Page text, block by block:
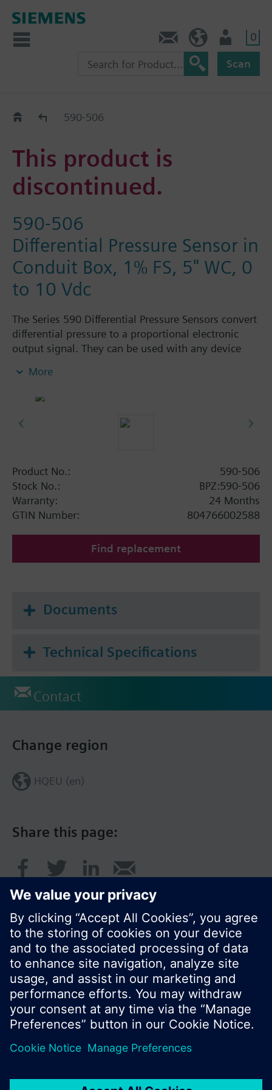
0
Scan
Old2New590-506
This product is
discontinued.
590-506
Differential Pressure Sensor in
Conduit Box, 1% FS, 5" WC, 0
to 10 Vdc
The Series 590 Differential Pressure Sensors convert
differential pressure to a proportional electronic
output signal. They can be used with any device
More
Product No.:
590-506
Stock No.:
BPZ:590-506
Warranty:
24 Months
GTIN Number:
804766002588
Find replacement
Documents
Technical Specifications
Contact
Share this page:
Change region
HQEU (en)
© Siemens Switzerland Ltd. 2016
Product portfolio and prices can vary by country.